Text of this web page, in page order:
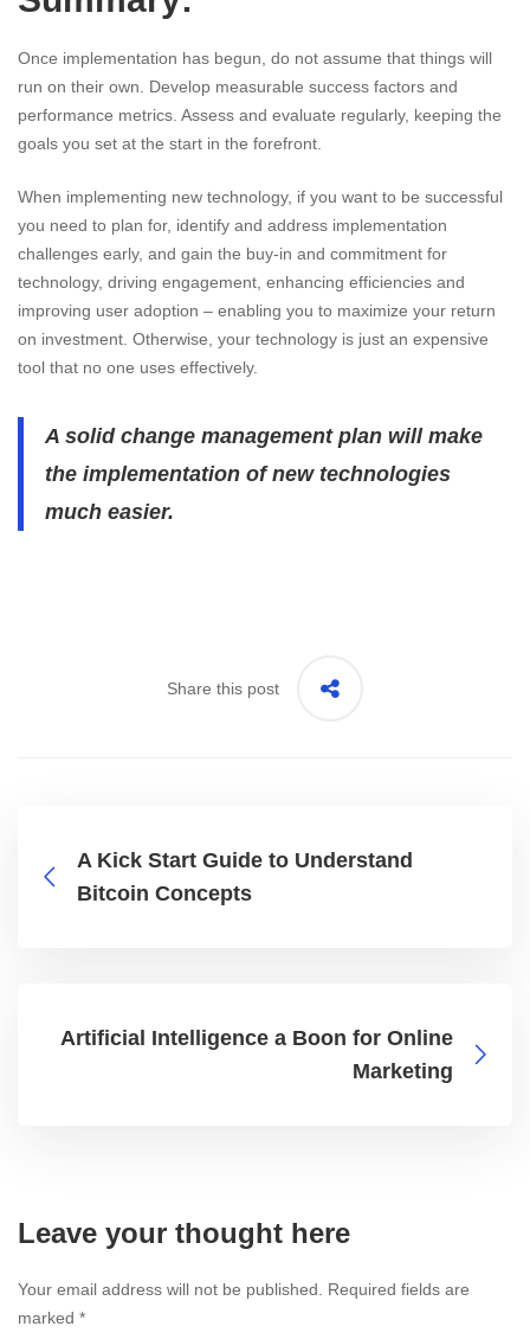
Once implementation has begun, do not assume that things will
run on their own. Develop measurable success factors and
performance metrics. Assess and evaluate regularly, keeping the
goals you set at the start in the forefront.
When implementing new technology, if you want to be successful
you need to plan for, identify and address implementation
challenges early, and gain the buy-in and commitment for
technology, driving engagement, enhancing efficiencies and
improving user adoption – enabling you to maximize your return
on investment. Otherwise, your technology is just an expensive
tool that no one uses effectively.
A solid change management plan will make
the implementation of new technologies
much easier.
Share this post
A Kick Start Guide to Understand
Bitcoin Concepts
Artificial Intelligence a Boon for Online
Marketing
Leave your thought here
Your email address will not be published.
Required fields are
marked *